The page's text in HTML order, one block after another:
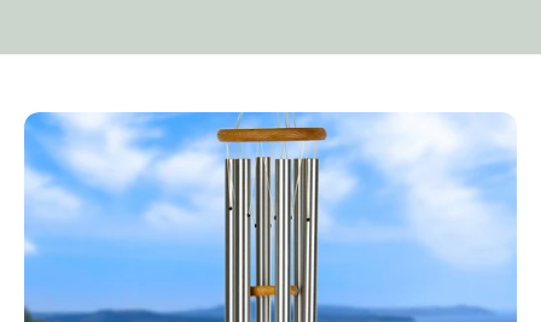
September — Sapphire
October — Rose